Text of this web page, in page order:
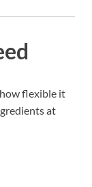
flexible it
at